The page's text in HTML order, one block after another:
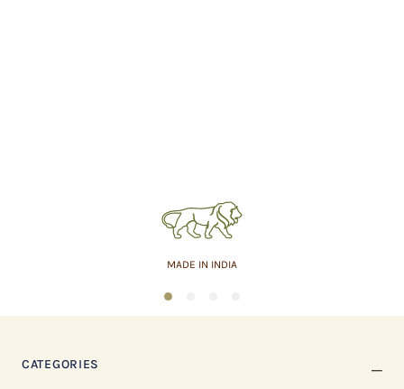
MADE IN INDIA
1
CATEGORIES